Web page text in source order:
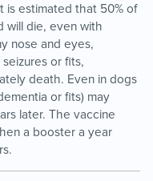
is estimated that 50% of
will die, even with
nose and eyes,
or fits,
death. Even in dogs
or fits) may
later. The vaccine
a booster a year